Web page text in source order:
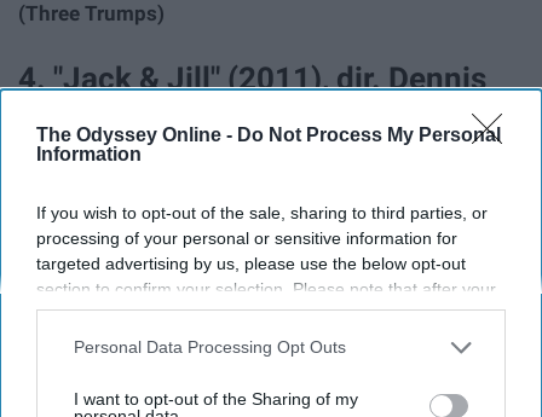
The Odyssey Online - Do Not Process My Personal
Information
If you wish to opt-out of the sale, sharing to third parties, or
processing of your personal or sensitive information for
targeted advertising by us, please use the below opt-out
section to confirm your selection. Please note that after your
opt-out request is processed you may continue seeing
interest-based ads based on personal information utilized by
your opt-out. You may separately opt-out of the further
Personal Data Processing Opt Outs
I want to opt-out of the Sharing of my
(Three Trumps)
4. "Jack & Jill" (2011), dir. Dennis
Dugan